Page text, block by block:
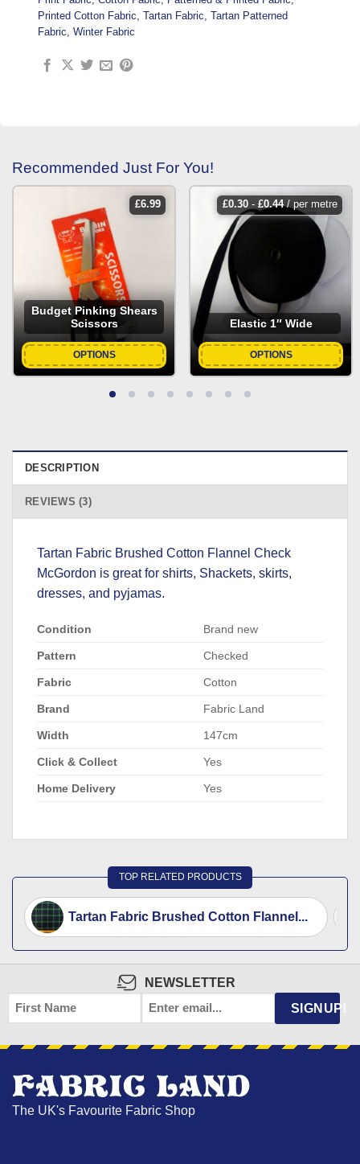
Printed Cotton Fabric, Tartan Fabric, Tartan Patterned
Fabric, Winter Fabric
Recommended Just For You!
£6.99
Budget Pinking Shears
Scissors
OPTIONS
£0.30- £0.44/ per metre
Elastic 1″ Wide
OPTIONS
DESCRIPTION
REVIEWS (3)
Tartan Fabric Brushed Cotton Flannel Check
McGordon is great for shirts, Shackets, skirts,
dresses, and pyjamas.
Condition Brand new
Pattern Checked
Fabric Cotton
Brand Fabric Land
Width 147cm
Click & Collect Yes
Home Delivery Yes
TOP RELATED PRODUCTS
Tartan Fabric Brushed Cotton Flannel...
NEWSLETTER
FIRST
NAME
EMAIL SIGNUP!
The UK's Favourite Fabric Shop